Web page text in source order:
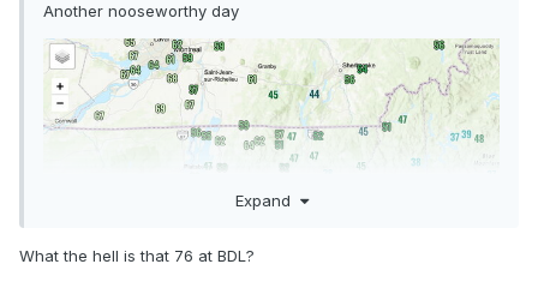
Another nooseworthy day
Expand
What the hell is that 76 at BDL?